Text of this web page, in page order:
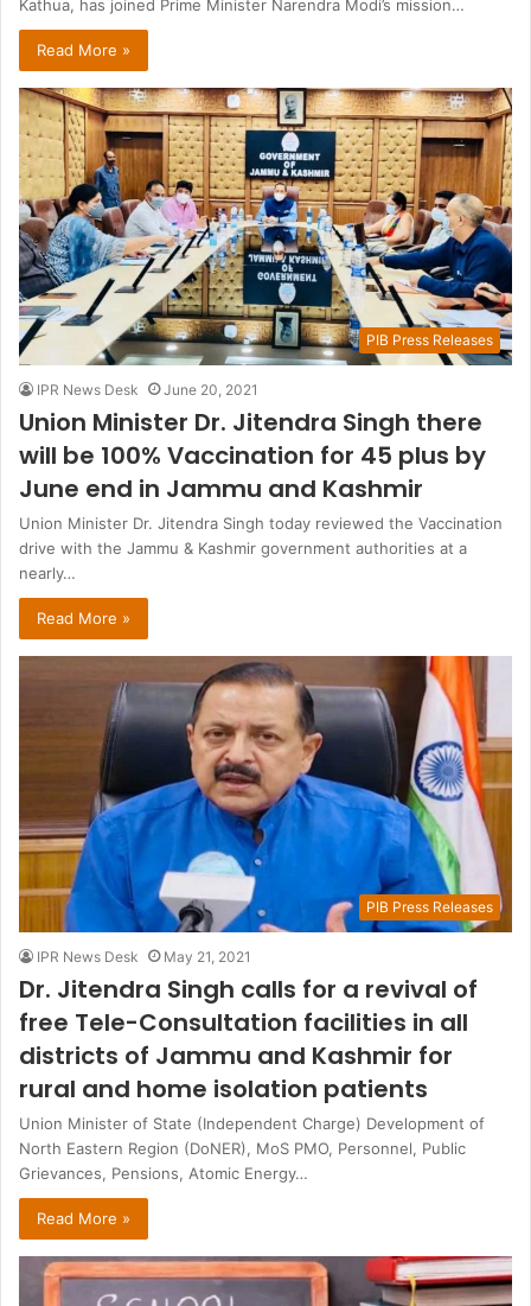
Kathua, has joined Prime Minister Narendra Modi’s mission…
Read More »
PIB Press Releases
IPR News Desk June 20, 2021
Union Minister Dr. Jitendra Singh there
will be 100% Vaccination for 45 plus by
June end in Jammu and Kashmir
Union Minister Dr. Jitendra Singh today reviewed the Vaccination
drive with the Jammu & Kashmir government authorities at a
nearly…
Read More »
PIB Press Releases
IPR News Desk May 21, 2021
Dr. Jitendra Singh calls for a revival of
free Tele-Consultation facilities in all
districts of Jammu and Kashmir for
rural and home isolation patients
Union Minister of State (Independent Charge) Development of
North Eastern Region (DoNER), MoS PMO, Personnel, Public
Grievances, Pensions, Atomic Energy…
Read More »